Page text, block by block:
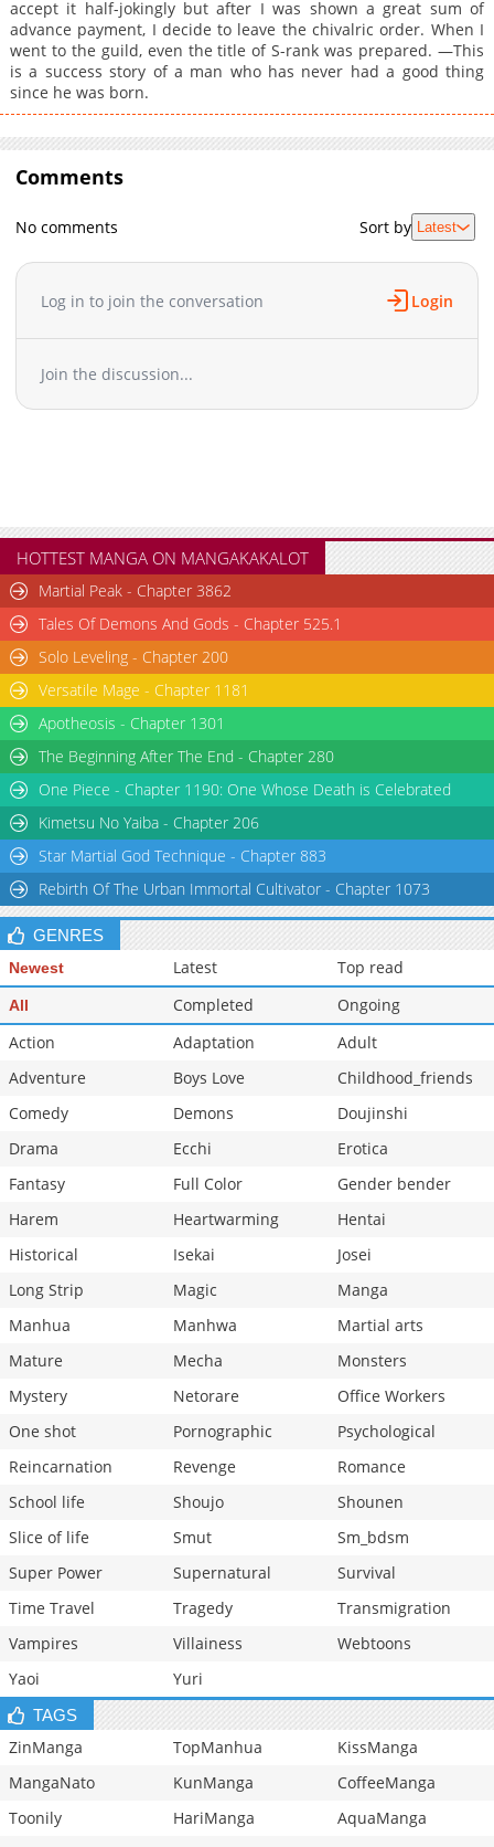
Chapter 5
339,833
10-27 13:17
Chapter 4
357,778
10-27 13:12
Chapter 3
408,607
10-27 13:09
Chapter 2.2
Chapter 1.2
Chapter 1.1
04-18 00:04
10-27 13:01
accept it half-jokingly but after I was shown a great sum of
advance payment, I decide to leave the chivalric order. When I
went to the guild, even the title of S-rank was prepared. —This
is a success story of a man who has never had a good thing
since he was born.
Comments
No comments Sort by Latest
Log in to join the conversation Login
Join the discussion...
HOTTEST MANGA ON MANGAKAKALOT
Martial Peak - Chapter 3862
Tales Of Demons And Gods - Chapter 525.1
Solo Leveling - Chapter 200
Versatile Mage - Chapter 1181
Apotheosis - Chapter 1301
The Beginning After The End - Chapter 280
One Piece - Chapter 1190: One Whose Death is Celebrated
Kimetsu No Yaiba - Chapter 206
Star Martial God Technique - Chapter 883
Rebirth Of The Urban Immortal Cultivator - Chapter 1073
GENRES
Newest Latest Top read
All Completed
Ongoing
Action
Adaptation
Adult
Adventure
Boys Love
Childhood_friends
Comedy
Demons
Doujinshi
Drama
Ecchi
Erotica
Fantasy
Full Color
Gender bender
Harem
Heartwarming
Hentai
Historical
Isekai
Josei
Long Strip
Magic
Manga
Manhua
Manhwa
Martial arts
Mature
Mecha
Monsters
Mystery
Netorare
Office Workers
One shot
Pornographic
Psychological
Reincarnation
Revenge
Romance
School life
Shoujo
Shounen
Slice of life
Smut
Sm_bdsm
Super Power
Supernatural
Survival
Time Travel
Tragedy
Transmigration
Vampires
Villainess
Webtoons
Yaoi
Yuri
TAGS
ZinManga TopManhua
KissManga
MangaNato
KunManga
CoffeeManga
Toonily
HariManga
AquaManga